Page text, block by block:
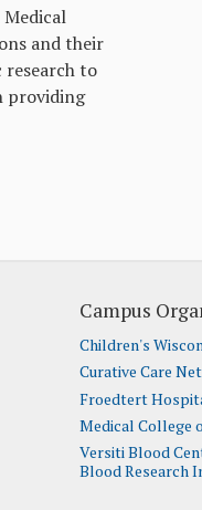
and their
to
providing
Campus
Children's
Curative Care
Froedtert
Medical College
Versiti Blood
Blood Research